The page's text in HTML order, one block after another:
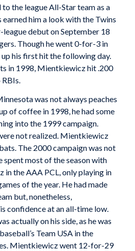
to the league All-Star team as a
him a look with the Twins
league debut on September 18
Though he went 0-for-3 in
his first hit the following day.
in 1998, Mientkiewicz hit .200
was not always peaches
of coffee in 1998, he had some
into the 1999 campaign.
not realized. Mientkiewicz
The 2000 campaign was not
spent most of the season with
in the AAA PCL, only playing in
of the year. He had made
but, nonetheless,
confidence at an all-time low.
actually on his side, as he was
Team USA in the
Mientkiewicz went 12-for-29